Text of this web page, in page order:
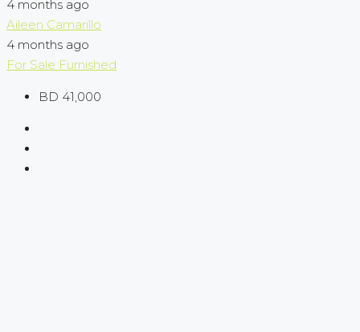
4 months ago
Aileen Camarillo
4 months ago
For Sale Furnished
BD 41,000